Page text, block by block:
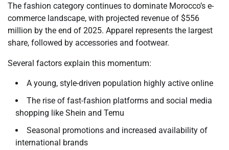
The fashion category continues to dominate Morocco’s e-
commerce landscape, with projected revenue of $556
million by the end of 2025. Apparel represents the largest
share, followed by accessories and footwear.
Several factors explain this momentum:
A young, style-driven population highly active online
The rise of fast-fashion platforms and social media
shopping like Shein and Temu
Seasonal promotions and increased availability of
international brands